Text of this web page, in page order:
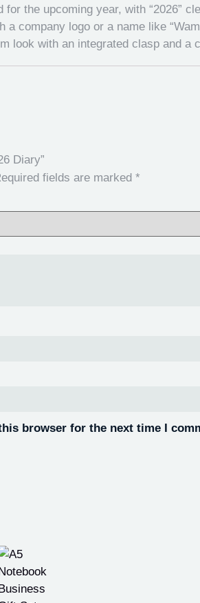
for the upcoming year, with “2026”
a company logo or a name like
look with an integrated clasp and
Diary”
fields are marked *
browser for the next time I